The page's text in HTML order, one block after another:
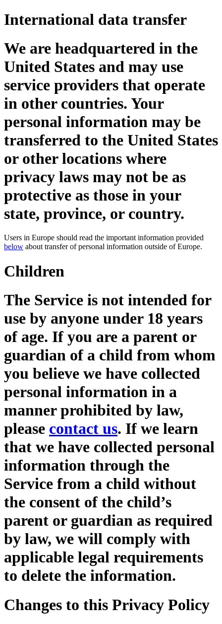
International data transfer
We are headquartered in the
United States and may use
service providers that operate
in other countries. Your
personal information may be
transferred to the United States
or other locations where
privacy laws may not be as
protective as those in your
state, province, or country.
Users in Europe should read the important information provided
below about transfer of personal information outside of Europe.
Children
The Service is not intended for
use by anyone under 18 years
of age. If you are a parent or
guardian of a child from whom
you believe we have collected
personal information in a
manner prohibited by law,
please contact us. If we learn
that we have collected personal
information through the
Service from a child without
the consent of the child’s
parent or guardian as required
by law, we will comply with
applicable legal requirements
to delete the information.
Changes to this Privacy Policy